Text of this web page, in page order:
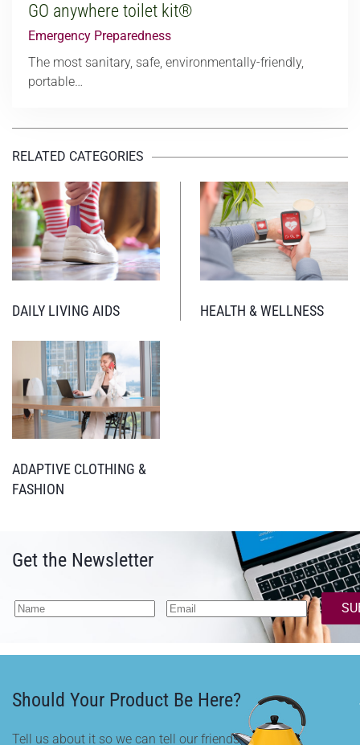
GO anywhere toilet kit®
Emergency Preparedness
The most sanitary, safe, environmentally-friendly,
portable…
RELATED CATEGORIES
DAILY LIVING AIDS HEALTH & WELLNESS
ADAPTIVE CLOTHING &
FASHION
Get the Newsletter
Should Your Product Be Here?
Tell us about it so we can tell our friends.